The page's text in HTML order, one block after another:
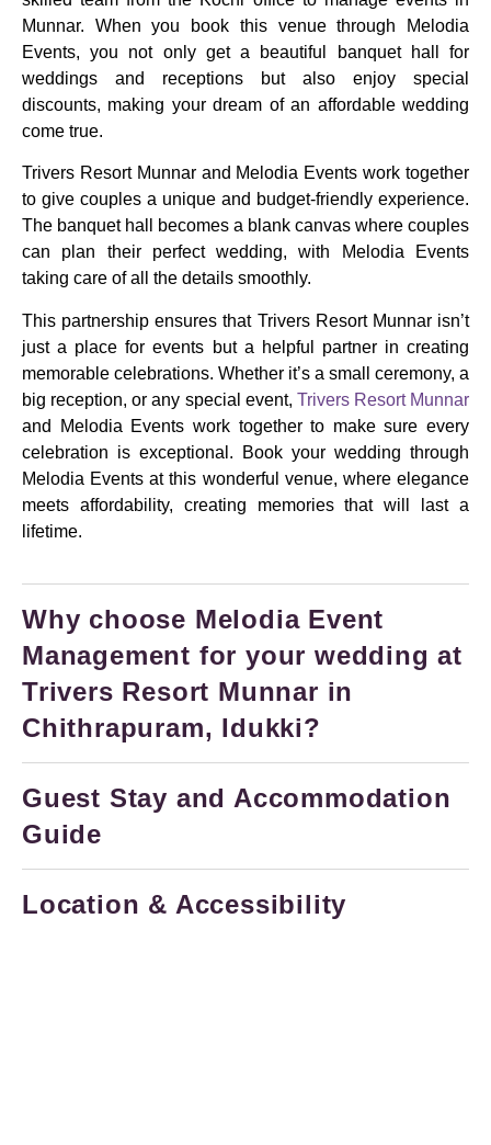
Munnar. When you book this venue through Melodia
Events, you not only get a beautiful banquet hall for
weddings and receptions but also enjoy special
discounts, making your dream of an affordable wedding
come true.
Trivers Resort Munnar and Melodia Events work together
to give couples a unique and budget-friendly experience.
The banquet hall becomes a blank canvas where couples
can plan their perfect wedding, with Melodia Events
taking care of all the details smoothly.
This partnership ensures that Trivers Resort Munnar isn’t
just a place for events but a helpful partner in creating
memorable celebrations. Whether it’s a small ceremony, a
big reception, or any special event, Trivers Resort Munnar
and Melodia Events work together to make sure every
celebration is exceptional. Book your wedding through
Melodia Events at this wonderful venue, where elegance
meets affordability, creating memories that will last a
lifetime.
Why choose Melodia Event
Management for your wedding at
Trivers Resort Munnar in
Chithrapuram, Idukki?
Guest Stay and Accommodation
Guide
Location & Accessibility